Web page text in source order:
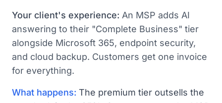
Your client's experience: An MSP adds AI
answering to their "Complete Business" tier
alongside Microsoft 365, endpoint security,
and cloud backup. Customers get one invoice
for everything.
What happens: The premium tier outsells the